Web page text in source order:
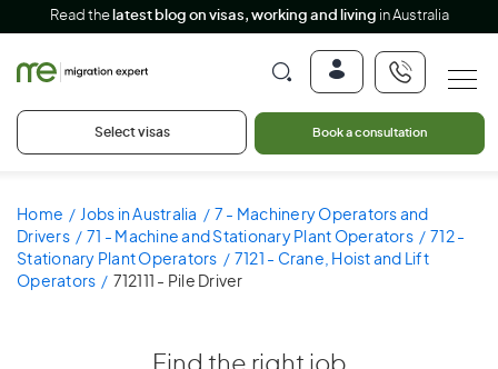
Read the latest blog on visas, working and living in Australia
Select visas Book a consultation
Home Jobs in Australia
7 - Machinery Operators and
Drivers
71 - Machine and Stationary Plant Operators
712 -
Stationary Plant Operators
7121 - Crane, Hoist and Lift
Operators
712111 - Pile Driver